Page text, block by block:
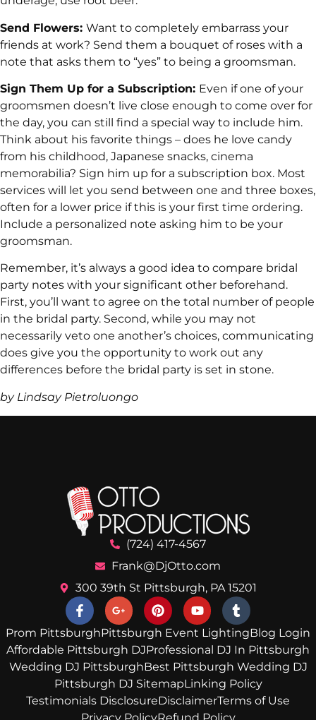
Send Flowers: Want to completely embarrass your
friends at work? Send them a bouquet of roses with a
note that asks them to “yes” to being a groomsman.
Sign Them Up for a Subscription: Even if one of your
groomsmen doesn’t live close enough to come over for
the day, you can still find a special way to include him.
Think about his favorite things – does he love candy
from his childhood, Japanese snacks, cinema
memorabilia? Sign him up for a subscription box. Most
services will let you send between one and three boxes,
often for a lower price if this is your first time ordering.
Include a personalized note asking him to be your
groomsman.
Remember, it’s always a good idea to compare bridal
party notes with your significant other beforehand.
First, you’ll want to agree on the total number of people
in the bridal party. Second, while you may not
necessarily veto one another’s choices, communicating
does give you the opportunity to work out any
differences before the bridal party is set in stone.
by Lindsay Pietroluongo
(724) 417-4567
Frank@DjOtto.com
300 39th St Pittsburgh, PA 15201
Prom PittsburghPittsburgh Event LightingBlog Login
Affordable Pittsburgh DJProfessional DJ In Pittsburgh
Wedding DJ PittsburghBest Pittsburgh Wedding DJ
Pittsburgh DJ SitemapLinking Policy
Testimonials DisclosureDisclaimerTerms of Use
Privacy PolicyRefund Policy